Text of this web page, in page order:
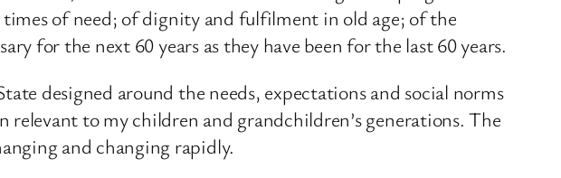
of need; of dignity and fulfilment in old age; of the
for the next 60 years as they have been for the last 60 years.
designed around the needs, expectations and social norms
to my children and grandchildren’s generations. The
and changing rapidly.